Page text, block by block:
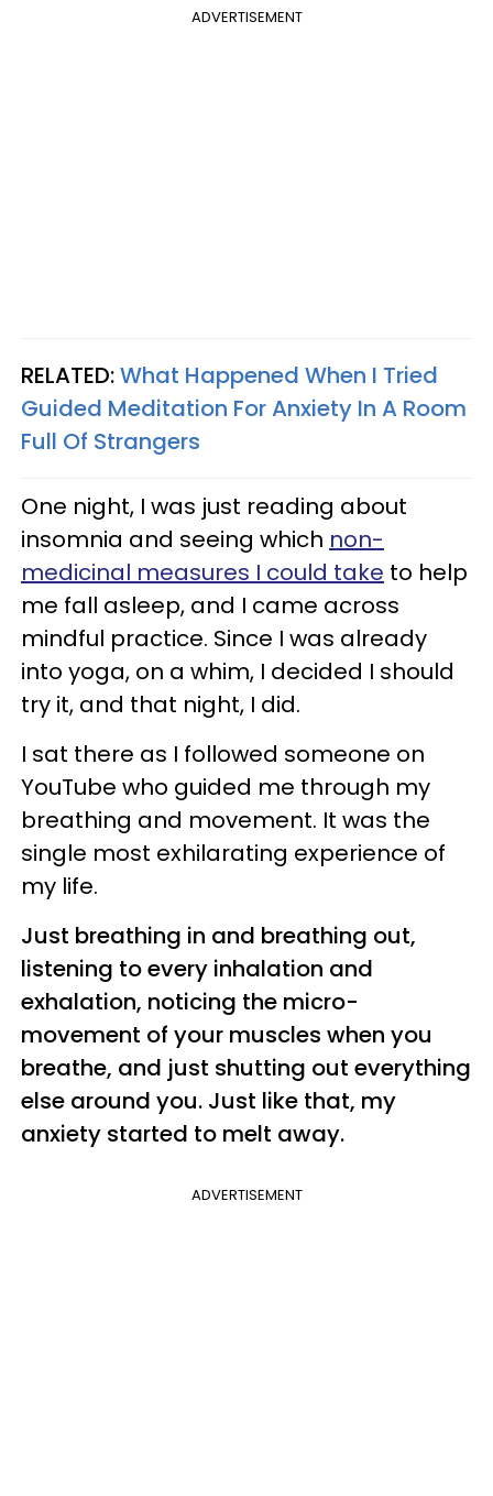
ADVERTISEMENT
RELATED:What Happened When I Tried
Guided Meditation For Anxiety In A Room
Full Of Strangers
One night, I was just reading about
insomnia and seeing which non-
medicinal measures I could take to help
me fall asleep, and I came across
mindful practice. Since I was already
into yoga, on a whim, I decided I should
try it, and that night, I did.
I sat there as I followed someone on
YouTube who guided me through my
breathing and movement. It was the
single most exhilarating experience of
my life.
Just breathing in and breathing out,
listening to every inhalation and
exhalation, noticing the micro-
movement of your muscles when you
breathe, and just shutting out everything
else around you. Just like that, my
anxiety started to melt away.
ADVERTISEMENT